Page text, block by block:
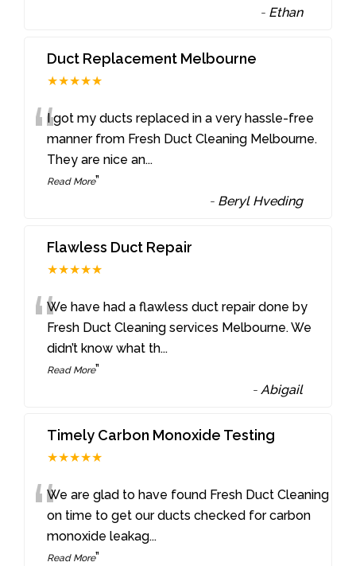
- Ethan
Duct Replacement Melbourne
★★★★★
“I got my ducts replaced in a very hassle-free
manner from Fresh Duct Cleaning Melbourne.
They are nice an...
Read More”
- Beryl Hveding
Flawless Duct Repair
★★★★★
“We have had a flawless duct repair done by
Fresh Duct Cleaning services Melbourne. We
didn’t know what th...
Read More”
- Abigail
Timely Carbon Monoxide Testing
★★★★★
“We are glad to have found Fresh Duct Cleaning
on time to get our ducts checked for carbon
monoxide leakag...
Read More”